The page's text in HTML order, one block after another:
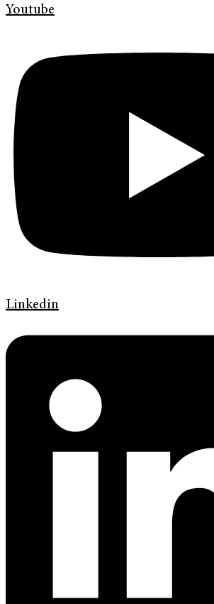
Youtube
Linkedin